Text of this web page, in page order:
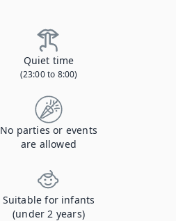
Quiet time
(23:00 to 8:00)
No parties or events
are allowed
Suitable for infants
(under 2 years)